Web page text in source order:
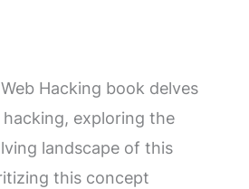
Hacking book delves
exploring the
landscape of this
this concept